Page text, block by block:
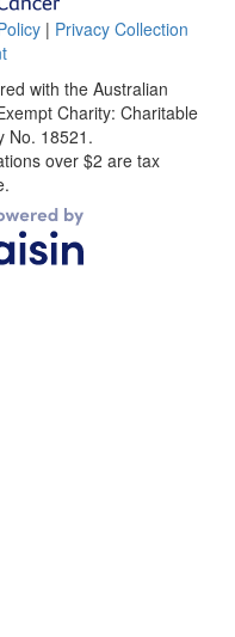
| Privacy Collection
with the Australian
Charity: Charitable
No. 18521.
over $2 are tax